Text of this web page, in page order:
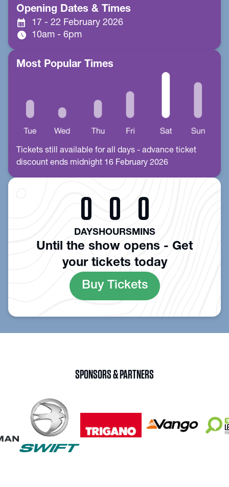
Opening Dates & Times
calendar_month 17 - 22 February 2026
schedule 10am - 6pm
Most Popular Times
Tickets still available for all days - advance ticket
discount ends midnight 16 February 2026
0
DAYS
0
HOURS
0
MINS
Until the show opens - Get
your tickets today
Buy Tickets
SPONSORS & PARTNERS